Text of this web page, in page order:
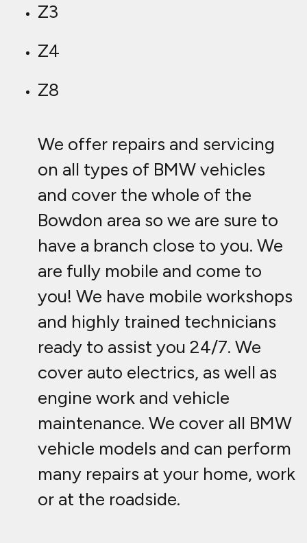
Z3
Z4
Z8
We offer repairs and servicing
on all types of BMW vehicles
and cover the whole of the
Bowdon area so we are sure to
have a branch close to you. We
are fully mobile and come to
you! We have mobile workshops
and highly trained technicians
ready to assist you 24/7. We
cover auto electrics, as well as
engine work and vehicle
maintenance. We cover all BMW
vehicle models and can perform
many repairs at your home, work
or at the roadside.